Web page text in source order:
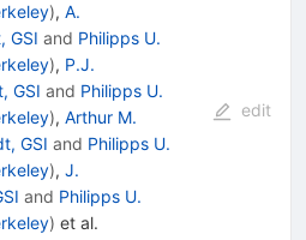
), A.
GSI and Philipps U.
), P.J.
GSI and Philipps U.
), Arthur M.
GSI and Philipps U.
), J.
and Philipps U.
) et al.
edit